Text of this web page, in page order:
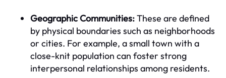
Geographic Communities:These are defined
by physical boundaries such as neighborhoods
or cities. For example, a small town with a
close-knit population can foster strong
interpersonal relationships among residents.